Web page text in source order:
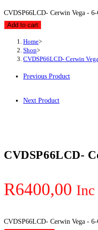
CVDSP66LCD- Cerwin Vega -
Add to cart
Home>
Shop>
CVDSP66LCD- Cerwin
Previous Product
Next Product
CVDSP66LCD-
R6400,00 Inc
CVDSP66LCD- Cerwin Vega -